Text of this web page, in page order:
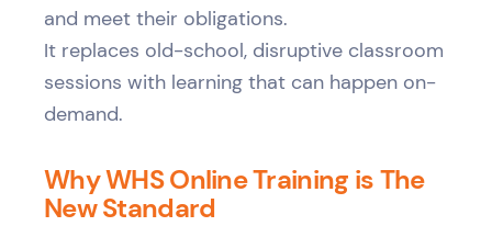
and meet their obligations.
It replaces old-school, disruptive classroom
sessions with learning that can happen on-
demand.
Why WHS Online Training is The
New Standard